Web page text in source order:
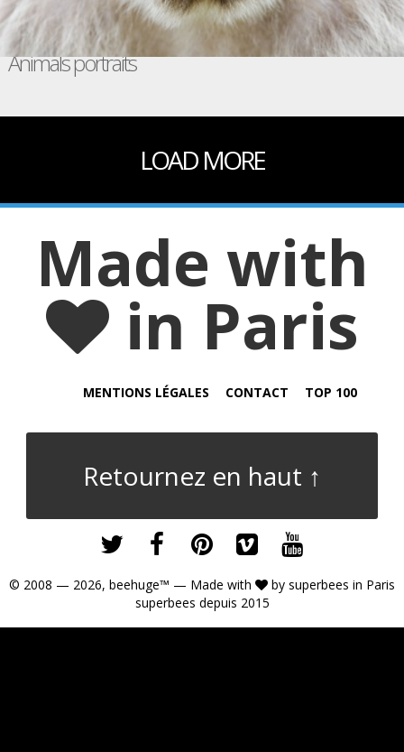
Animals portraits
LOAD MORE
Made with
in Paris
MENTIONS LÉGALES CONTACT TOP 100
Retournez en haut ↑
© 2008 — 2026, beehuge™ — Made with by superbees in Paris
superbees depuis 2015